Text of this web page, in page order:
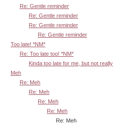
Re: Gentle reminder
Re: Gentle reminder
Re: Gentle reminder
Re: Gentle reminder
Too late! *NM*
Re: Too late too! *NM*
Kinda too late for me, but not really
Meh
Re: Meh
Re: Meh
Re: Meh
Re: Meh
Re: Meh